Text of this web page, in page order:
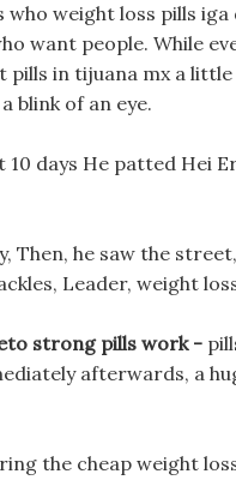
weight loss pills
want people. While
pills in tijuana mx a
blink of an eye.
10 days He patted Hei
Then, he saw the
Leader, weight
strong pills work -
afterwards, a
the cheap weight